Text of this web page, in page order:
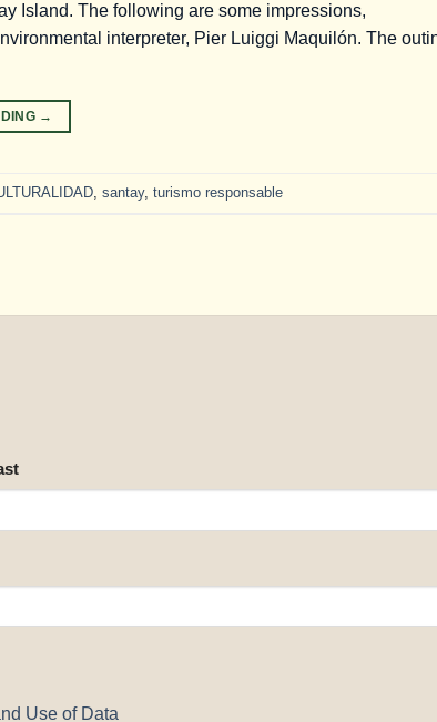
Island. The following are some impressions,
interpreter, Pier Luiggi Maquilón. The
→
santay, turismo responsable
Use of Data